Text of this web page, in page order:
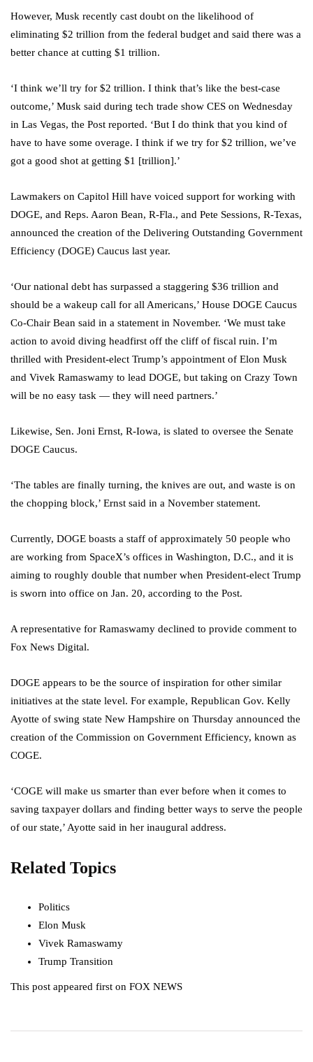
However, Musk recently cast doubt on the likelihood of
eliminating $2 trillion from the federal budget and said there was a
better chance at cutting $1 trillion.
‘I think we’ll try for $2 trillion. I think that’s like the best-case
outcome,’ Musk said during tech trade show CES on Wednesday
in Las Vegas, the Post reported. ‘But I do think that you kind of
have to have some overage. I think if we try for $2 trillion, we’ve
got a good shot at getting $1 [trillion].’
Lawmakers on Capitol Hill have voiced support for working with
DOGE, and Reps. Aaron Bean, R-Fla., and Pete Sessions, R-Texas,
announced the creation of the Delivering Outstanding Government
Efficiency (DOGE) Caucus last year.
‘Our national debt has surpassed a staggering $36 trillion and
should be a wakeup call for all Americans,’ House DOGE Caucus
Co-Chair Bean said in a statement in November. ‘We must take
action to avoid diving headfirst off the cliff of fiscal ruin. I’m
thrilled with President-elect Trump’s appointment of Elon Musk
and Vivek Ramaswamy to lead DOGE, but taking on Crazy Town
will be no easy task — they will need partners.’
Likewise, Sen. Joni Ernst, R-Iowa, is slated to oversee the Senate
DOGE Caucus.
‘The tables are finally turning, the knives are out, and waste is on
the chopping block,’ Ernst said in a November statement.
Currently, DOGE boasts a staff of approximately 50 people who
are working from SpaceX’s offices in Washington, D.C., and it is
aiming to roughly double that number when President-elect Trump
is sworn into office on Jan. 20, according to the Post.
A representative for Ramaswamy declined to provide comment to
Fox News Digital.
DOGE appears to be the source of inspiration for other similar
initiatives at the state level. For example, Republican Gov. Kelly
Ayotte of swing state New Hampshire on Thursday announced the
creation of the Commission on Government Efficiency, known as
COGE.
‘COGE will make us smarter than ever before when it comes to
saving taxpayer dollars and finding better ways to serve the people
of our state,’ Ayotte said in her inaugural address.
Related Topics
Politics
Elon Musk
Vivek Ramaswamy
Trump Transition
This post appeared first on FOX NEWS